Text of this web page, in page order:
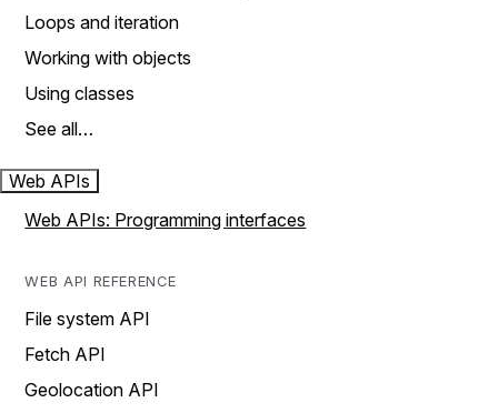
Loops and iteration
Working with objects
Using classes
See all…
Web APIs
Web APIs: Programming interfaces
WEB API REFERENCE
File system API
Fetch API
Geolocation API